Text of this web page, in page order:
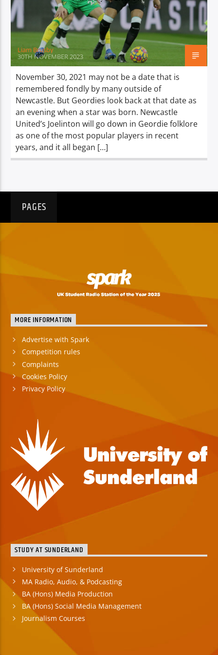
TITLE
ARTIST
Spark
Liam Brusby
30TH NOVEMBER 2023
November 30, 2021 may not be a date that is
remembered fondly by many outside of
Newcastle. But Geordies look back at that date as
an evening when a star was born. Newcastle
United’s Joelinton will go down in Geordie folklore
as one of the most popular players in recent
years, and it all began […]
PAGES
MORE INFORMATION
Advertise with Spark
Competition rules
Complaints
Cookies Policy
Privacy Policy
STUDY AT SUNDERLAND
University of Sunderland
MA Radio, Audio, & Podcasting
BA (Hons) Media Production
BA (Hons) Social Media Management
Journalism Courses